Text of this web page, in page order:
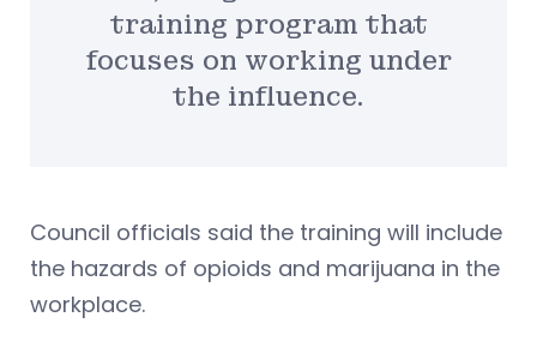
training program that
focuses on working under
the influence.
Council officials said the training will include
the hazards of opioids and marijuana in the
workplace.